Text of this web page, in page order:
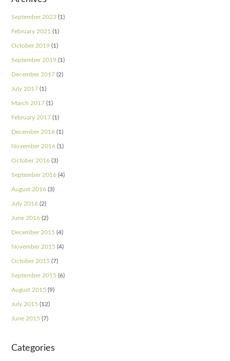
September 2023 (1)
February 2021 (1)
October 2019 (1)
September 2019 (1)
December 2017 (2)
July 2017 (1)
March 2017 (1)
February 2017 (1)
December 2016 (1)
November 2016 (1)
October 2016 (3)
September 2016 (4)
August 2016 (3)
July 2016 (2)
June 2016 (2)
December 2015 (4)
November 2015 (4)
October 2015 (7)
September 2015 (6)
August 2015 (9)
July 2015 (12)
June 2015 (7)
Categories